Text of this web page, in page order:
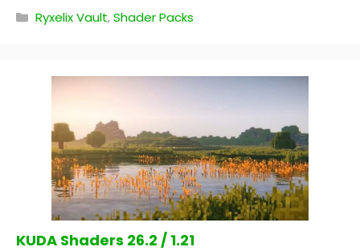
Categories
Ryxelix Vault,Shader Packs
KUDA Shaders 26.2 / 1.21